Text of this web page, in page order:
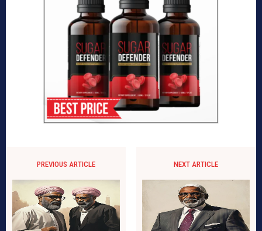
PREVIOUS ARTICLE NEXT ARTICLE